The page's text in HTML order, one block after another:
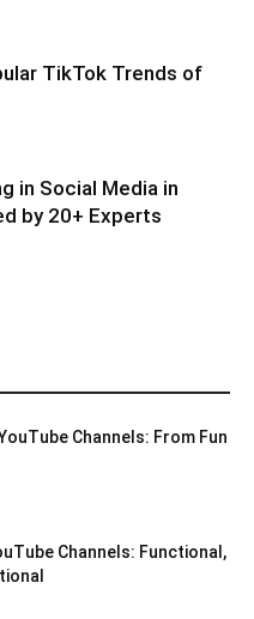
TikTok Trends of
in Social Media in
by 20+ Experts
Channels: From Fun
Channels: Functional,